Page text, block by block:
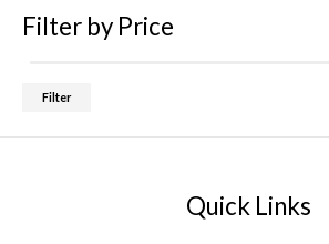
Filter by Price
Filter
Quick Links